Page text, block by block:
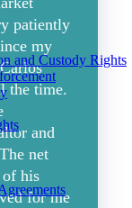
and Custody Rights
patiently
my
the time.
and
net
of his
for me